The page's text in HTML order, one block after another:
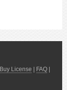
Buy License FAQ